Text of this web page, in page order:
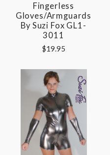
Fingerless
Gloves/Armguards
By Suzi Fox GL1-
3011
$19.95